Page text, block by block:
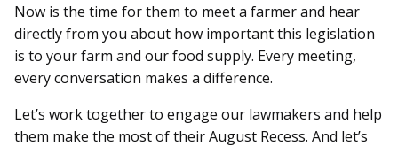
Now is the time for them to meet a farmer and hear
directly from you about how important this legislation
is to your farm and our food supply. Every meeting,
every conversation makes a difference.
Let’s work together to engage our lawmakers and help
them make the most of their August Recess. And let’s